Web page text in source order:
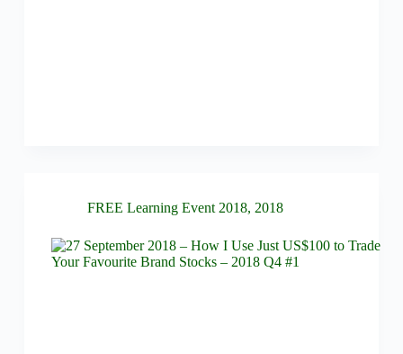
FREE Learning Event 2018, 2018